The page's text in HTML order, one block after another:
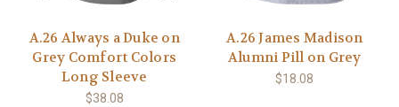
A.26 Always a Duke on
Grey Comfort Colors
Long Sleeve
$38.08
A.26 James Madison
Alumni Pill on Grey
$18.08